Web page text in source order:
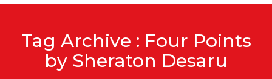
Tag Archive : Four Points
by Sheraton Desaru